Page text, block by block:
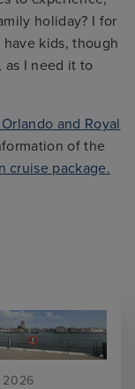
holiday? I for
kids, though
I need it to
and Royal
of the
cruise package.
2026